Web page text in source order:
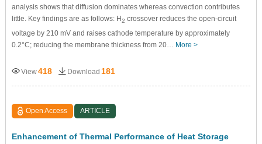
analysis shows that diffusion dominates whereas convection contributes
little. Key findings are as follows: H2 crossover reduces the open-circuit
voltage by 210 mV and raises cathode temperature by approximately
0.2°C; reducing the membrane thickness from 20… More >
View418 Download 181
Open Access ARTICLE
Enhancement of Thermal Performance of Heat Storage